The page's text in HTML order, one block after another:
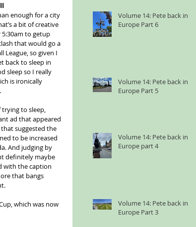
enough for a city
a bit of creative
to getup
that would go a
so given I
back to sleep in
sleep so I really
is ironically
to sleep,
ad that appeared
that suggested the
to be increased
And judging by
definitely maybe
with the caption
that bangs
which was now
Volume 14: Pete back in
Europe Part 6
Volume 14: Pete back in
Europe Part 5
Volume 14: Pete back in
Europe part 4
Volume 14: Pete back in
Europe Part 3